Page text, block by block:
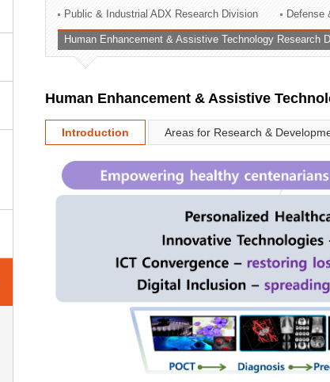
Administration Division
External Relations Division
Public & Industrial ADX Research Division Defense
Human Enhancement & Assistive Technology Research
Human Enhancement & Assistive
Introduction Areas for Research &